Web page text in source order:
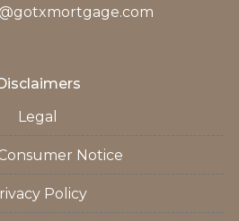
Legal
Notice
Policy